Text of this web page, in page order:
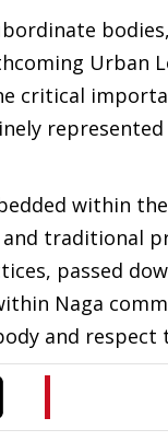
Urban
critical
within
traditional
passed
Naga
and